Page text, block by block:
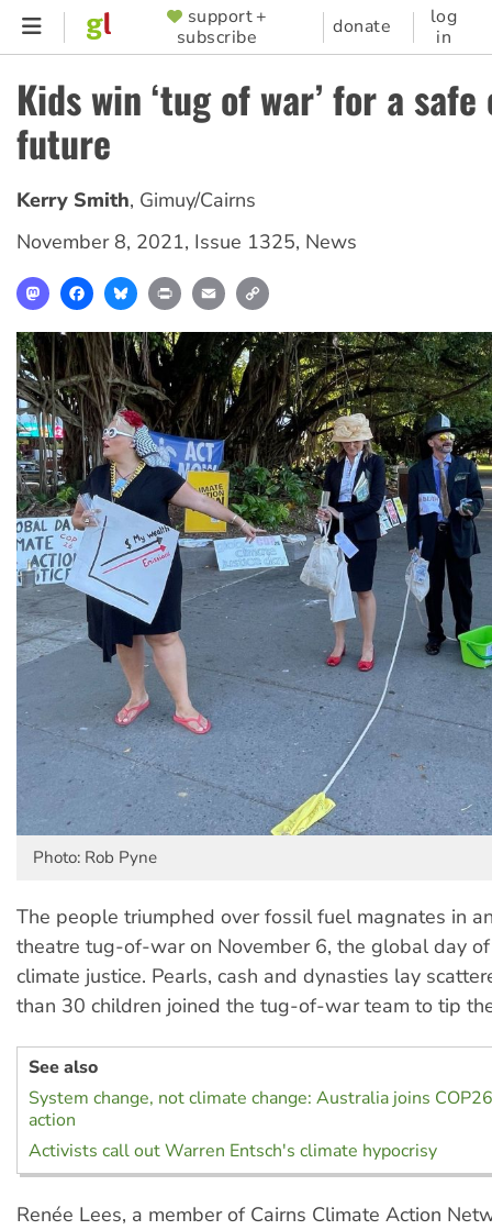
Skip
content
SUPPORTER
MENU
support +
subscribe
donate
log
in
Kids win ‘tug of war’ for a
future
Kerry Smith, Gimuy/Cairns
November 8, 2021, Issue 1325, News
MastodonFacebookBlueskyPrint Email
Photo: Rob Pyne
The people triumphed over fossil fuel magnates in
theatre tug-of-war on November 6, the global day
climate justice. Pearls, cash and dynasties lay
than 30 children joined the tug-of-war team to tip
See also
System change, not climate change: Australia joins
action
Activists call out Warren Entsch's climate hypocrisy
Renée Lees, a member of Cairns Climate Action